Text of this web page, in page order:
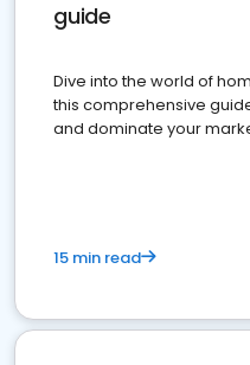
guide
Dive into the world of
this comprehensive
and dominate your
15 min read